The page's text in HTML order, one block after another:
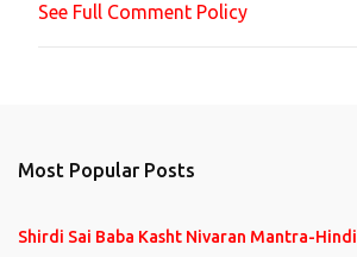
t
See Full Comment Policy
Most Popular Posts
Shirdi Sai Baba Kasht Nivaran Mantra-Hindi